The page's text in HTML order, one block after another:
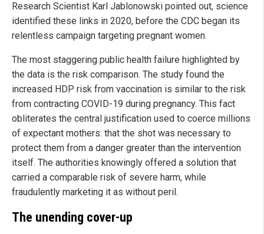
Research Scientist Karl Jablonowski pointed out, science
identified these links in 2020, before the CDC began its
relentless campaign targeting pregnant women.
The most staggering public health failure highlighted by
the data is the risk comparison. The study found the
increased HDP risk from vaccination is similar to the risk
from contracting COVID-19 during pregnancy. This fact
obliterates the central justification used to coerce millions
of expectant mothers: that the shot was necessary to
protect them from a danger greater than the intervention
itself. The authorities knowingly offered a solution that
carried a comparable risk of severe harm, while
fraudulently marketing it as without peril.
The unending cover-up